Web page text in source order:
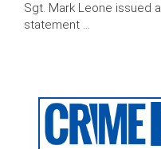
Sgt. Mark Leone issued a
statement …